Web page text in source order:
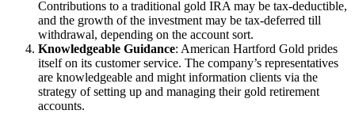
Contributions to a traditional gold IRA may be tax-deductible,
and the growth of the investment may be tax-deferred till
withdrawal, depending on the account sort.
Knowledgeable Guidance: American Hartford Gold prides
itself on its customer service. The company’s representatives
are knowledgeable and might information clients via the
strategy of setting up and managing their gold retirement
accounts.